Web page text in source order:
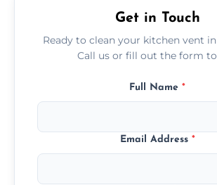
Get in Touch
Ready to clean your kitchen vent
Call us or fill out the form
Full Name *
Email Address *